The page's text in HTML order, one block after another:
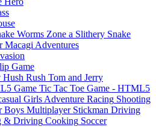
Worms Zone a Slithery Snake
Macagi Adventures
Game
Hush Rush Tom and Jerry
Tic Tac Toe Game - HTML5
Girls Adventure Racing Shooting
Boys Multiplayer Stickman Driving
& Driving Cooking Soccer